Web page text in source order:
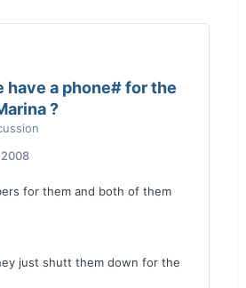
have a phone# for the
?
for them and both of them
just shutt them down for the